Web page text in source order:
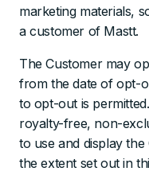
marketing materials,
a customer of Mastt.
The Customer may
from the date of opt-
to opt-out is
royalty-free, non-
to use and display
the extent set out in